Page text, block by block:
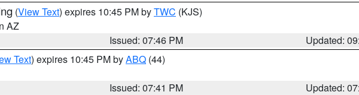
(View Text) expires 10:45 PM byTWC (KJS)
AZ
Issued: 07:46 PM
Updated:
Text) expires 10:45 PM byABQ (44)
Issued: 07:41 PM
Updated: